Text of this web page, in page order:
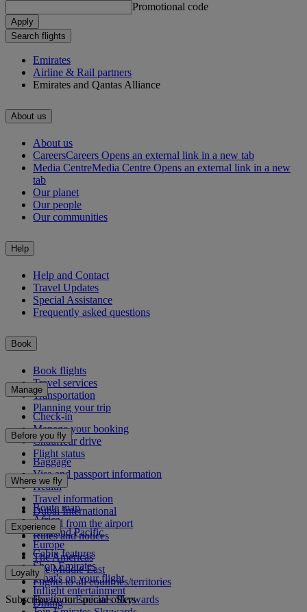
Promotional code
Apply
Search flights
Emirates
Airline & Rail partners
Emirates and Qantas Alliance
About us
About us
CareersCareers Opens an external link in a new tab
Media CentreMedia Centre Opens an external link in a new
tab
Our planet
Our people
Our communities
Help
Help and Contact
Travel Updates
Special Assistance
Frequently asked questions
Book
Book flights
Travel services
Transportation
Planning your trip
Manage
Check-in
Manage your booking
Chauffeur drive
Flight status
Before you fly
Baggage
Visa and passport information
Health
Travel information
Dubai International
To and from the airport
Rules and notices
Where we fly
Route map
Africa
Asia and Pacific
Europe
The Americas
The Middle East
Flights to all countries/territories
Experience
Cabin features
Shop Emirates
What's on your flight
Inflight entertainment
Dining
Loyalty
Log in to Emirates Skywards
Subscribe to our special offers